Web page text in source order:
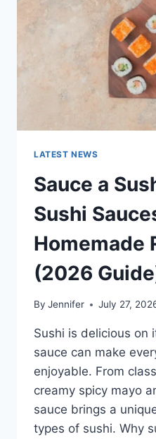
NEWS
TRENDS
LATEST NEWS
Sauce a
Sushi
Homemade
(2026
By Jennifer July 27,
Sushi is delicious on
sauce can make
enjoyable. From
creamy spicy mayo
sauce brings a
types of sushi. Why